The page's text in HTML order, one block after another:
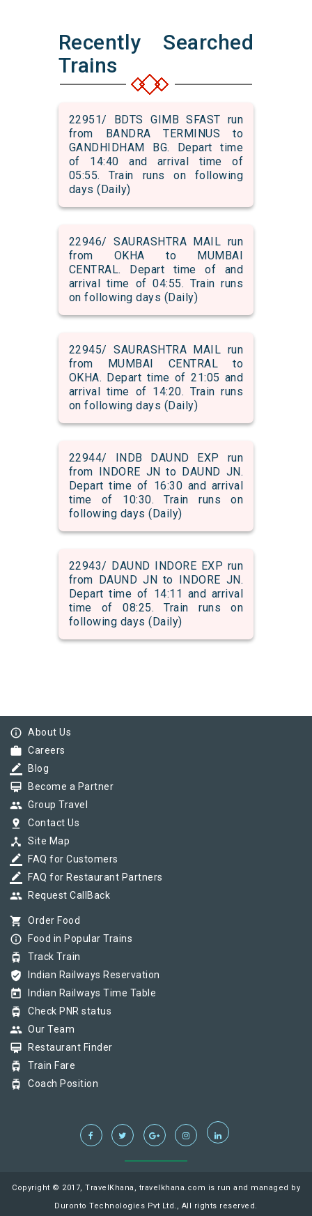
Recently Searched
Trains
22951/ BDTS GIMB SFAST run
from BANDRA TERMINUS to
GANDHIDHAM BG. Depart time
of 14:40 and arrival time of
05:55. Train runs on following
days (Daily)
22946/ SAURASHTRA MAIL run
from OKHA to MUMBAI
CENTRAL. Depart time of and
arrival time of 04:55. Train runs
on following days (Daily)
22945/ SAURASHTRA MAIL run
from MUMBAI CENTRAL to
OKHA. Depart time of 21:05 and
arrival time of 14:20. Train runs
on following days (Daily)
22944/ INDB DAUND EXP run
from INDORE JN to DAUND JN.
Depart time of 16:30 and arrival
time of 10:30. Train runs on
following days (Daily)
22943/ DAUND INDORE EXP run
from DAUND JN to INDORE JN.
Depart time of 14:11 and arrival
time of 08:25. Train runs on
following days (Daily)
info_outline About Us
work Careers
border_color Blog
card_membership Become a Partner
group Group Travel
pin_drop Contact Us
device_hub Site Map
border_color FAQ for Customers
border_color FAQ for Restaurant Partners
group Request CallBack
shopping_cart Order Food
info_outline Food in Popular Trains
tram Track Train
verified_user Indian Railways Reservation
today Indian Railways Time Table
tram Check PNR status
group Our Team
card_membership Restaurant Finder
tram Train Fare
tram Coach Position
Copyright © 2017, TravelKhana, travelkhana.com is run and managed by
Duronto Technologies Pvt Ltd., All rights reserved.